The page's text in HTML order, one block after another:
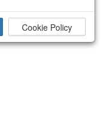
Cookie Policy
your request ×